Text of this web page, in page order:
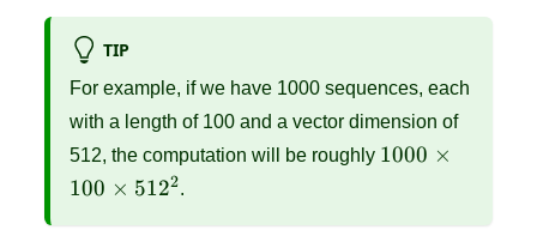
TIP
For example, if we have 1000 sequences, each
with a length of 100 and a vector dimension of
512, the computation will be roughly 1000
1000 ×
100 × 5122.